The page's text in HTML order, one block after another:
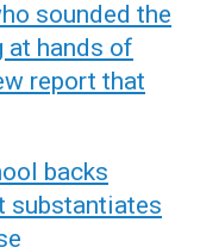
sounded the
at hands of
report that
backs
substantiates